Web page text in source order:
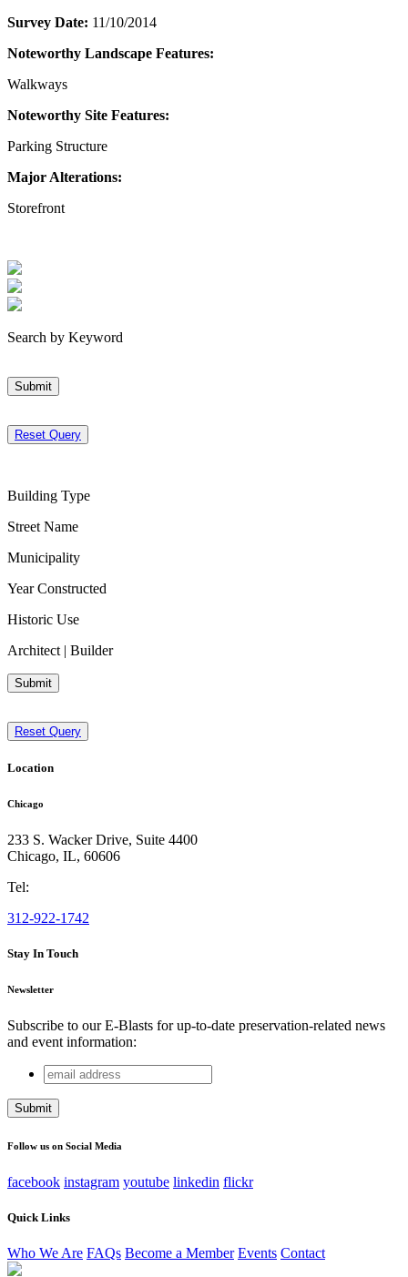
Survey Date: 11/10/2014
Noteworthy Landscape Features:
Walkways
Noteworthy Site Features:
Parking Structure
Major Alterations:
Storefront
Search by Keyword
Submit
Reset Query
Building Type
Street Name
Municipality
Year Constructed
Historic Use
Architect | Builder
Submit
Reset Query
Location
Chicago
233 S. Wacker Drive, Suite 4400
Chicago, IL, 60606
Tel:
312-922-1742
Stay In Touch
Newsletter
Subscribe to our E-Blasts for up-to-date preservation-related news
and event information:
URL
This field is for validation purposes and should be left
email
address
Follow us on Social Media
facebook instagram youtube linkedin flickr
Quick Links
Who We Are FAQs Become a Member Events Contact